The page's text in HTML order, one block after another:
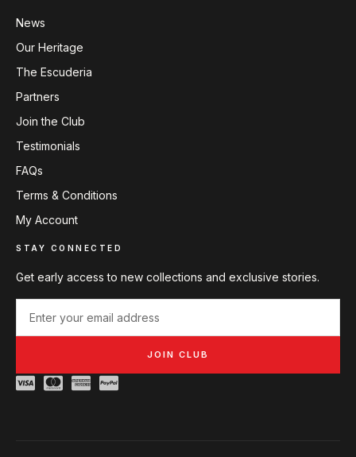
News
Our Heritage
The Escuderia
Partners
Join the Club
Testimonials
FAQs
Terms & Conditions
My Account
STAY CONNECTED
Get early access to new collections and exclusive stories.
JOIN CLUB